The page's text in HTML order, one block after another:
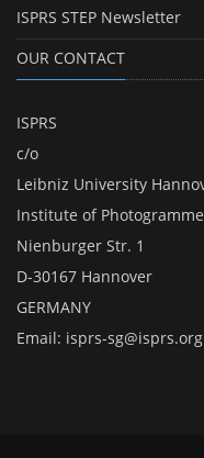
ISPRS STEP Newsletter
OUR CONTACT
ISPRS
c/o
Leibniz University
Institute of
Nienburger Str. 1
D-30167 Hannover
GERMANY
Email: isprs-sg@isprs.org